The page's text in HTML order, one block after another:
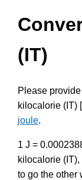
(IT)
Please
kilocalorie (IT)
joule.
1 J =
kilocalorie
to go the other